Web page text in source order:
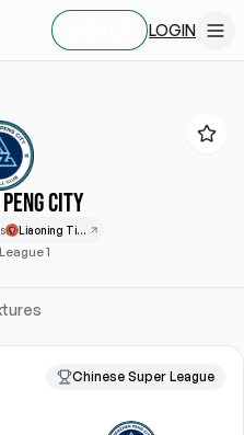
LOGIN
CITY
Liaoning Tieren
1
Chinese Super League